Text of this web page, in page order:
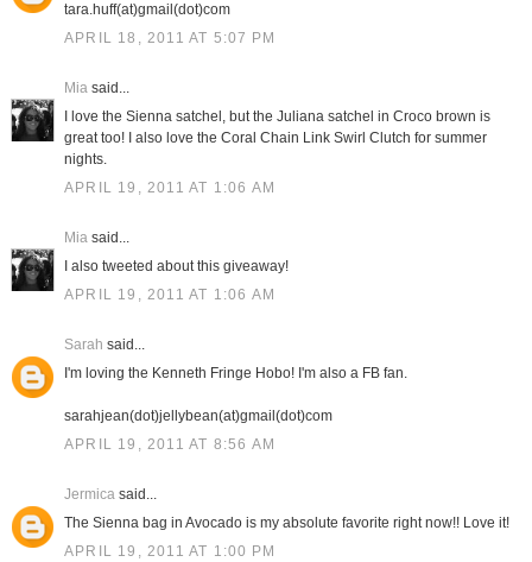
tara.huff(at)gmail(dot)com
APRIL 18, 2011 AT 5:07 PM
Miasaid...
I love the Sienna satchel, but the Juliana satchel in Croco brown is
great too! I also love the Coral Chain Link Swirl Clutch for summer
nights.
APRIL 19, 2011 AT 1:06 AM
Miasaid...
I also tweeted about this giveaway!
APRIL 19, 2011 AT 1:06 AM
Sarah said...
I'm loving the Kenneth Fringe Hobo! I'm also a FB fan.
sarahjean(dot)jellybean(at)gmail(dot)com
APRIL 19, 2011 AT 8:56 AM
Jermicasaid...
The Sienna bag in Avocado is my absolute favorite right now!! Love it!
APRIL 19, 2011 AT 1:00 PM